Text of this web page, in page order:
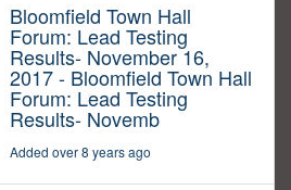
Bloomfield Town Hall
Forum: Lead Testing
Results- November 16,
2017 - Bloomfield Town Hall
Forum: Lead Testing
Results- Novemb
Added over 8 years ago